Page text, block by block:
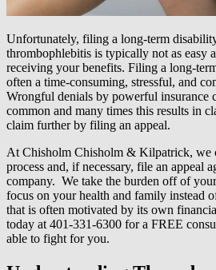
Unfortunately, filing a long-term
thrombophlebitis is typically not as easy
receiving your benefits. Filing a long-
often a time-consuming, stressful, and
Wrongful denials by powerful insurance
common and many times this results in
claim further by filing an appeal.
At Chisholm Chisholm & Kilpatrick, we
process and, if necessary, file an appeal
company. We take the burden off of
focus on your health and family instead
that is often motivated by its own
today at 401-331-6300 for a FREE
able to fight for you.